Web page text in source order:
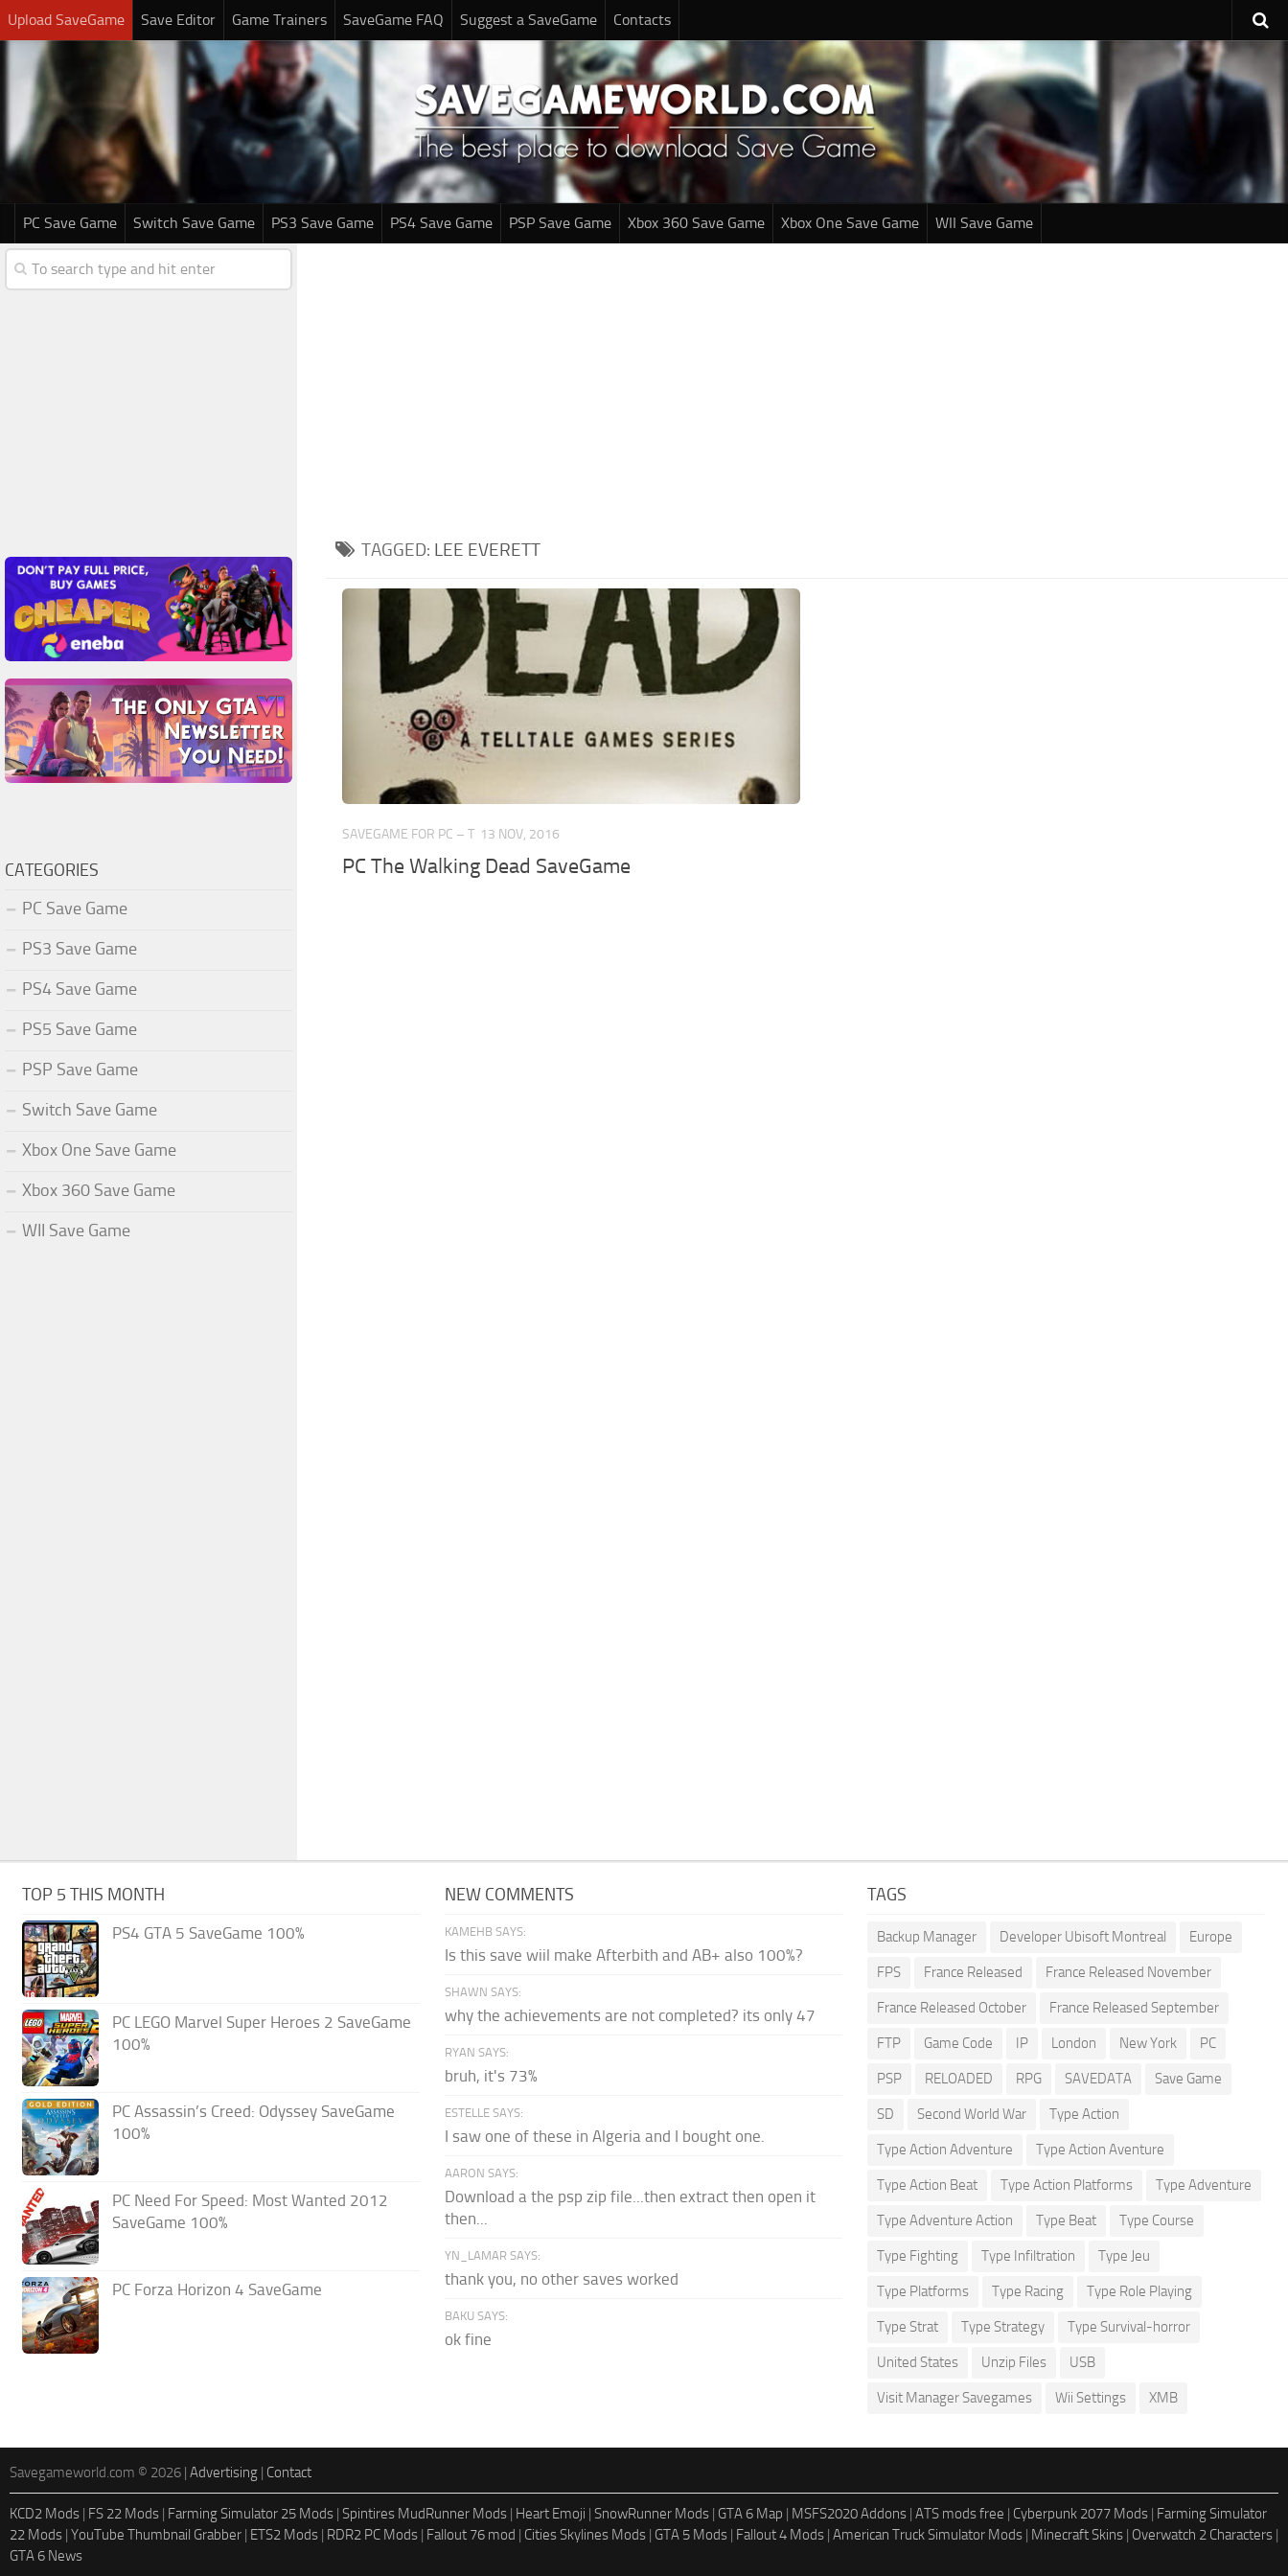
Upload SaveGame Save Editor Game Trainers SaveGame FAQ Suggest a SaveGame Contacts
PC Save Game Switch Save Game PS3 Save Game PS4 Save Game PSP Save Game Xbox 360 Save Game Xbox One Save Game WII Save Game
TAGGED: LEE EVERETT
SAVEGAME FOR PC – T 13 NOV, 2016
PC The Walking Dead SaveGame
CATEGORIES
PC Save Game
PS3 Save Game
PS4 Save Game
PS5 Save Game
PSP Save Game
Switch Save Game
Xbox One Save Game
Xbox 360 Save Game
WII Save Game
TOP 5 THIS MONTH
PS4 GTA 5 SaveGame 100%
PC LEGO Marvel Super Heroes 2 SaveGame
100%
PC Assassin’s Creed: Odyssey SaveGame
100%
PC Need For Speed: Most Wanted 2012
SaveGame 100%
PC Forza Horizon 4 SaveGame
NEW COMMENTS
KAMEHB SAYS:
Is this save wiil make Afterbith and AB+ also 100%?
SHAWN SAYS:
why the achievements are not completed? its only 47
RYAN SAYS:
bruh, it's 73%
ESTELLE SAYS:
I saw one of these in Algeria and I bought one.
AARON SAYS:
Download a the psp zip file...then extract then open it
then...
YN_LAMAR SAYS:
thank you, no other saves worked
BAKU SAYS:
ok fine
TAGS
Backup Manager Developer Ubisoft Montreal Europe
FPS France Released France Released November
France Released October France Released September
FTP Game Code IP London New York PC
PSP RELOADED RPG SAVEDATA Save Game
SD Second World War Type Action
Type Action Adventure Type Action Aventure
Type Action Beat Type Action Platforms Type Adventure
Type Adventure Action Type Beat Type Course
Type Fighting Type Infiltration Type Jeu
Type Platforms Type Racing Type Role Playing
Type Strat Type Strategy Type Survival-horror
United States Unzip Files USB
Visit Manager Savegames Wii Settings XMB
Savegameworld.com © 2026 | Advertising | Contact
KCD2 Mods | FS 22 Mods | Farming Simulator 25 Mods | Spintires MudRunner Mods | Heart Emoji | SnowRunner Mods | GTA 6 Map | MSFS2020 Addons | ATS mods free | Cyberpunk 2077 Mods | Farming Simulator
22 Mods | YouTube Thumbnail Grabber | ETS2 Mods | RDR2 PC Mods | Fallout 76 mod | Cities Skylines Mods | GTA 5 Mods | Fallout 4 Mods | American Truck Simulator Mods | Minecraft Skins | Overwatch 2 Characters |
GTA 6 News